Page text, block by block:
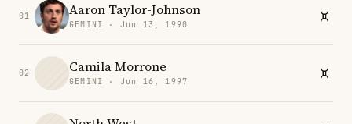
01 Aaron Taylor-Johnson
GEMINI · Jun 13, 1990
02 Camila Morrone
GEMINI · Jun 16, 1997